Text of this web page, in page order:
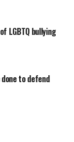
LGBTQ bullying
to defend